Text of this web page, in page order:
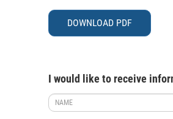
DOWNLOAD PDF
I would like to receive